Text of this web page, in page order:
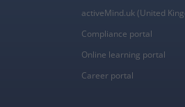
activeMind.uk (United
Compliance portal
Online learning portal
Career portal